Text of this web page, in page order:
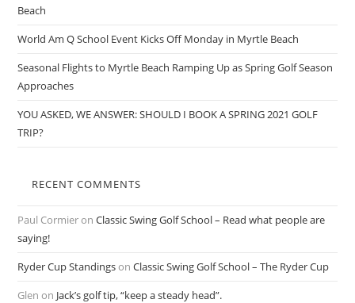
Beach
World Am Q School Event Kicks Off Monday in Myrtle Beach
Seasonal Flights to Myrtle Beach Ramping Up as Spring Golf Season
Approaches
YOU ASKED, WE ANSWER: SHOULD I BOOK A SPRING 2021 GOLF
TRIP?
RECENT COMMENTS
Paul CormieronClassic Swing Golf School – Read what people are
saying!
Ryder Cup StandingsonClassic Swing Golf School – The Ryder Cup
Glen on Jack’s golf tip, “keep a steady head”.